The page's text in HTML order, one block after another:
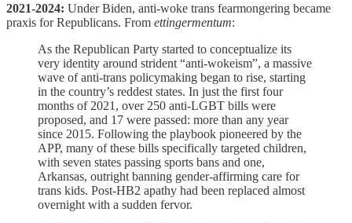
2021-2024: Under Biden, anti-woke trans fearmongering became
praxis for Republicans. From ettingermentum:
As the Republican Party started to conceptualize its
very identity around strident “anti-wokeism”, a massive
wave of anti-trans policymaking began to rise, starting
in the country’s reddest states. In just the first four
months of 2021, over 250 anti-LGBT bills were
proposed, and 17 were passed: more than any year
since 2015. Following the playbook pioneered by the
APP, many of these bills specifically targeted children,
with seven states passing sports bans and one,
Arkansas, outright banning gender-affirming care for
trans kids. Post-HB2 apathy had been replaced almost
overnight with a sudden fervor.